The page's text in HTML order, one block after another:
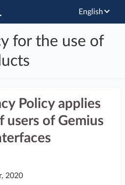
English
for the use of
Policy applies
users of Gemius
2020